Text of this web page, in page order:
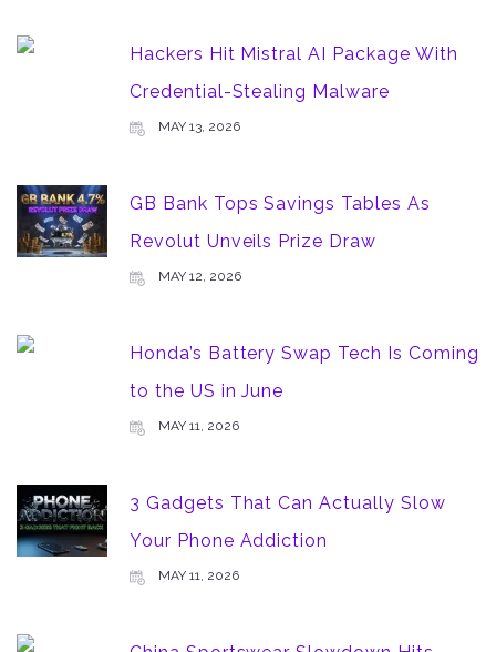
Hackers Hit Mistral AI Package With
Credential-Stealing Malware
MAY 13, 2026
GB Bank Tops Savings Tables As
Revolut Unveils Prize Draw
MAY 12, 2026
Honda’s Battery Swap Tech Is Coming
to the US in June
MAY 11, 2026
3 Gadgets That Can Actually Slow
Your Phone Addiction
MAY 11, 2026